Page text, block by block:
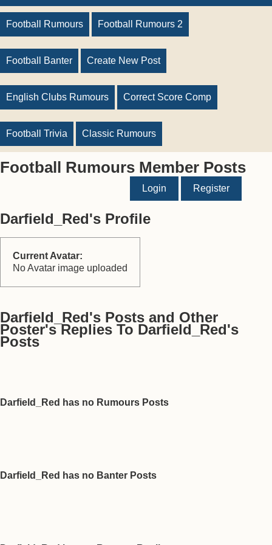
Football Rumours Football Rumours 2
Football Banter Create New Post
English Clubs Rumours Correct Score Comp
Football Trivia Classic Rumours
Football Rumours Member Posts
Login Register
Darfield_Red's Profile
Current Avatar:
No Avatar image uploaded
Darfield_Red's Posts and Other
Poster's Replies To Darfield_Red's
Posts
Darfield_Red has no Rumours Posts
Darfield_Red has no Banter Posts